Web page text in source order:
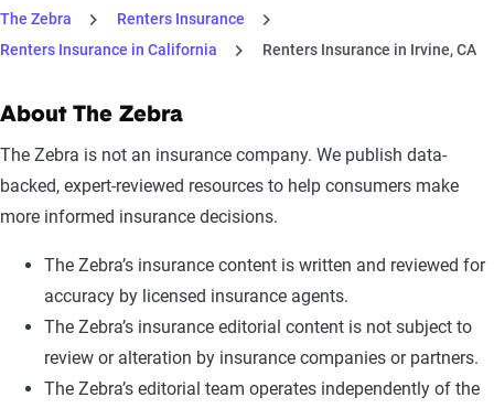
The Zebra
Renters Insurance
Renters Insurance in California
Renters Insurance in Irvine, CA
About The Zebra
The Zebra is not an insurance company. We publish data-
backed, expert-reviewed resources to help consumers make
more informed insurance decisions.
The Zebra’s insurance content is written and reviewed for
accuracy by licensed insurance agents.
The Zebra’s insurance editorial content is not subject to
review or alteration by insurance companies or partners.
The Zebra’s editorial team operates independently of the